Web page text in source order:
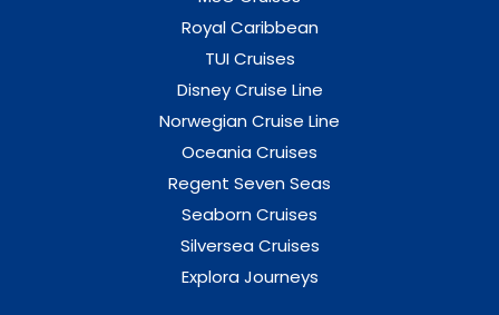
Royal Caribbean
TUI Cruises
Disney Cruise Line
Norwegian Cruise Line
Oceania Cruises
Regent Seven Seas
Seaborn Cruises
Silversea Cruises
Explora Journeys